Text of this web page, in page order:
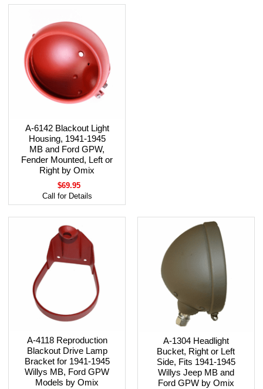
A-6142 Blackout Light
Housing, 1941-1945
MB and Ford GPW,
Fender Mounted, Left or
Right by Omix
$69.95
Call for Details
A-4118 Reproduction
Blackout Drive Lamp
Bracket for 1941-1945
Willys MB, Ford GPW
Models by Omix
A-1304 Headlight
Bucket, Right or Left
Side, Fits 1941-1945
Willys Jeep MB and
Ford GPW by Omix